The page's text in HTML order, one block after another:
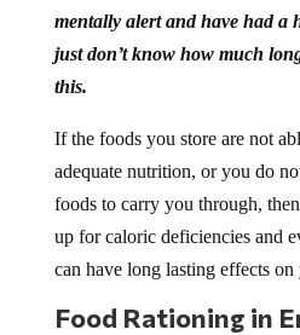
mentally alert and have had a
just don’t know how much
this.
If the foods you store are not
adequate nutrition, or you do
foods to carry you through,
up for caloric deficiencies and
can have long lasting effects on
Food Rationing in